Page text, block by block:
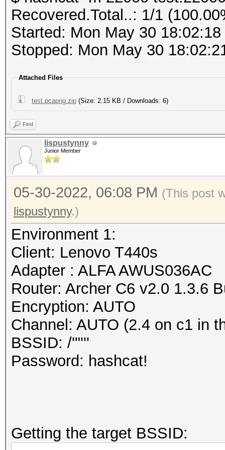
PMKID (from
frequency statistics
(frequency: received
not available due to
Information: limited
This file format is a
captured network
It is recommended to
dump file format (or
The PCAP Next
attempt to overcome
of the currently
libpcap (cap, pcap)
https://
/
https://github.com/
frames.
It always happens if
Host memory
* Filename..:
* Passwords.: 358090
* Bytes.....: 3881090
* Keyspace..: 358090
* Runtime...: 0 secs
Session..........:
Status...........:
Hash.Mode........:
PMKID+EAPOL)
Hash.Target......:
Time.Started.....:
secs)
Time.Estimated...:
Guess.Queue......: 1/
Recovered.Total..: 1/1
Started: Mon May 30 18:02:18
Stopped: Mon May 30
Attached Files
test.pcapng.zip (Size: 2.15 KB / Downloads: 6)
Find
lispustynny
Junior Member
05-30-2022, 06:08 PM (This post
lispustynny.)
Environment 1:
Client: Lenovo T440s
Adapter : ALFA AWUS036AC
Router: Archer C6 v2.0 1.3.6
Encryption: AUTO
Channel: AUTO (2.4 on c1 in
BSSID: /'"'''
Password: hashcat!
Getting the target BSSID: